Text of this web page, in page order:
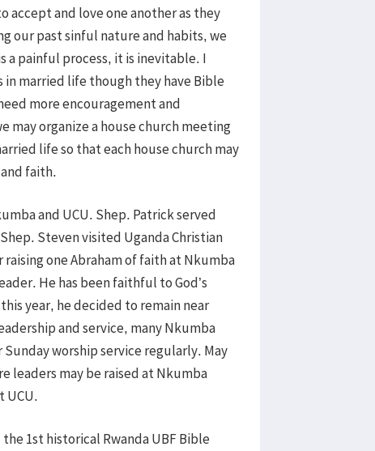
accept and love one another as they
our past sinful nature and habits, we
painful process, it is inevitable. I
married life though they have Bible
more encouragement and
may organize a house church meeting
life so that each house church may
faith.
and UCU. Shep. Patrick served
Steven visited Uganda Christian
one Abraham of faith at Nkumba
He has been faithful to God’s
year, he decided to remain near
and service, many Nkumba
worship service regularly. May
leaders may be raised at Nkumba
UCU.
1st historical Rwanda UBF Bible